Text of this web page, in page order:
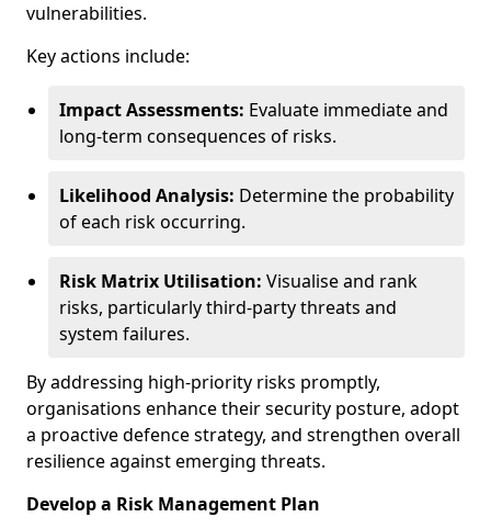
vulnerabilities.
Key actions include:
Impact Assessments: Evaluate immediate and
long-term consequences of risks.
Likelihood Analysis: Determine the probability
of each risk occurring.
Risk Matrix Utilisation: Visualise and rank
risks, particularly third-party threats and
system failures.
By addressing high-priority risks promptly,
organisations enhance their security posture, adopt
a proactive defence strategy, and strengthen overall
resilience against emerging threats.
Develop a Risk Management Plan